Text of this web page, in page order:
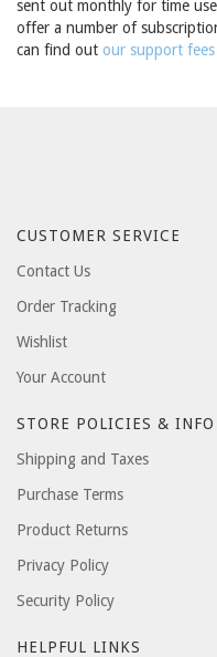
sent out monthly for time
offer a number of
can find out our support
CUSTOMER SERVICE
Contact Us
Order Tracking
Wishlist
Your Account
STORE POLICIES & INFO
Shipping and Taxes
Purchase Terms
Product Returns
Privacy Policy
Security Policy
HELPFUL LINKS